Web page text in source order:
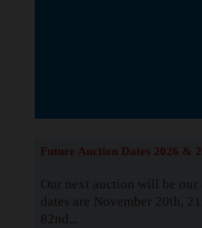
Future Auction Dates 2026 &
Our next auction will be our
dates are November 20th,
82nd...